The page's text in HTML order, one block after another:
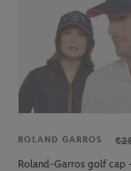
ROLAND GARROS
Roland-Garros golf cap